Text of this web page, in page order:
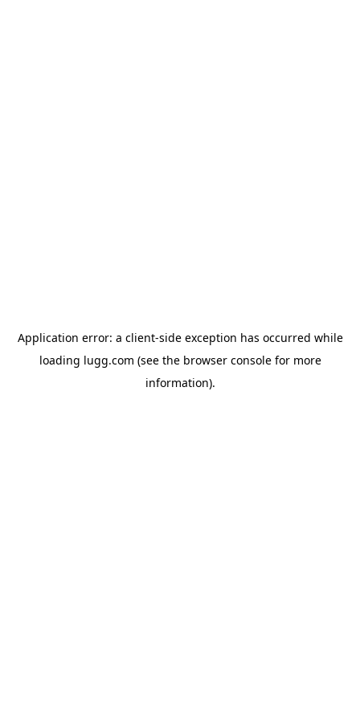
Application error: a client-side exception has occurred while
loading lugg.com (see the browser consolefor more
information).